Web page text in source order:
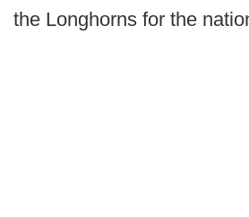
the Longhorns for the